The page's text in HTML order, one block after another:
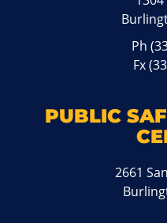
Ph
Fx
PUBLIC
2661